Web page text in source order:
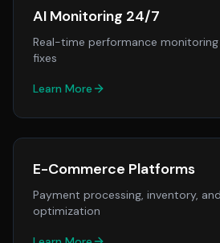
AI Monitoring 24/7
Real-time performance
fixes
Learn More
E-Commerce Platforms
Payment processing, inventory,
optimization